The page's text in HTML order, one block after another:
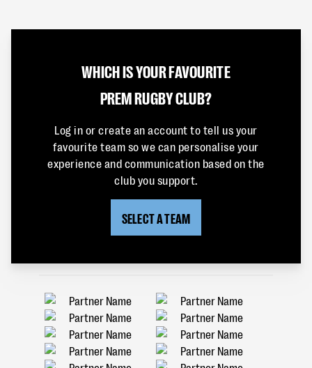
WHICH IS YOUR FAVOURITE
PREM RUGBY CLUB?
Log in or create an account to tell us your
favourite team so we can personalise your
experience and communication based on the
club you support.
SELECT A TEAM